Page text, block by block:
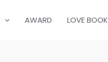
AWARD LOVE BOOK